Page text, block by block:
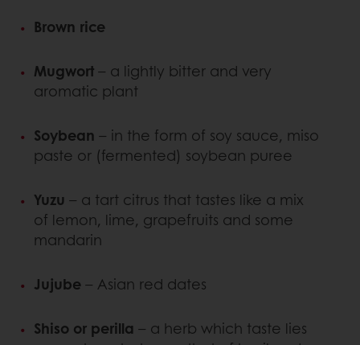
Brown rice
Mugwort– a lightly bitter and very
aromatic plant
Soybean – in the form of soy sauce, miso
paste or (fermented) soybean puree
Yuzu – a tart citrus that tastes like a mix
of lemon, lime, grapefruits and some
mandarin
Jujube– Asian red dates
Shiso or perilla – a herb which taste lies